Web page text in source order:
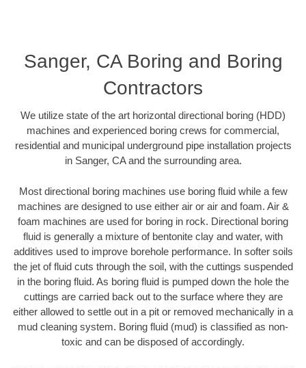
Sanger, CA Boring and Boring
Contractors
We utilize state of the art horizontal directional boring (HDD)
machines and experienced boring crews for commercial,
residential and municipal underground pipe installation projects
in Sanger, CA and the surrounding area.
Most directional boring machines use boring fluid while a few
machines are designed to use either air or air and foam. Air &
foam machines are used for boring in rock. Directional boring
fluid is generally a mixture of bentonite clay and water, with
additives used to improve borehole performance. In softer soils
the jet of fluid cuts through the soil, with the cuttings suspended
in the boring fluid. As boring fluid is pumped down the hole the
cuttings are carried back out to the surface where they are
either allowed to settle out in a pit or removed mechanically in a
mud cleaning system. Boring fluid (mud) is classified as non-
toxic and can be disposed of accordingly.